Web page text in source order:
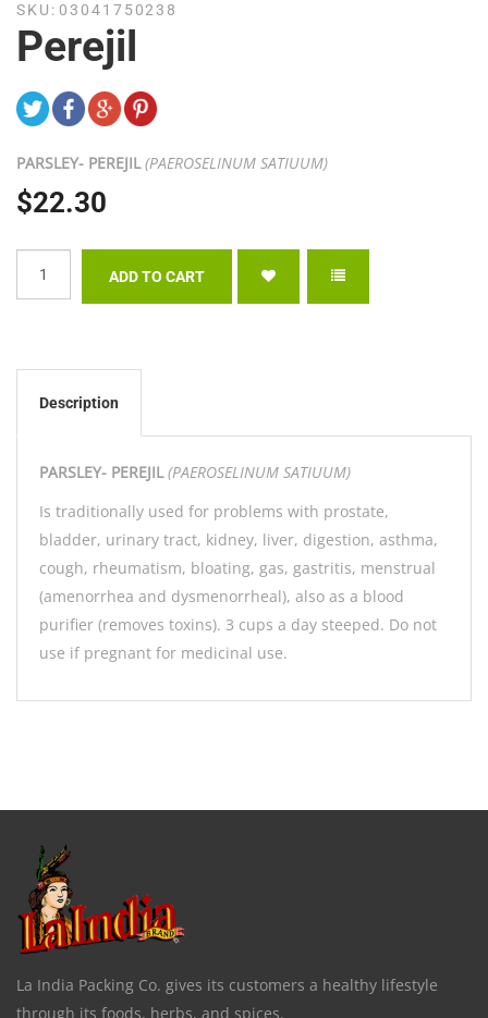
SKU: 03041750238
Perejil
PARSLEY- PEREJIL(PAEROSELINUM SATIUUM)
$22.30
Description
PARSLEY- PEREJIL(PAEROSELINUM SATIUUM)
Is traditionally used for problems with prostate,
bladder, urinary tract, kidney, liver, digestion, asthma,
cough, rheumatism, bloating, gas, gastritis, menstrual
(amenorrhea and dysmenorrheal), also as a blood
purifier (removes toxins). 3 cups a day steeped. Do not
use if pregnant for medicinal use.
La India Packing Co. gives its customers a healthy lifestyle
through its foods, herbs, and spices.